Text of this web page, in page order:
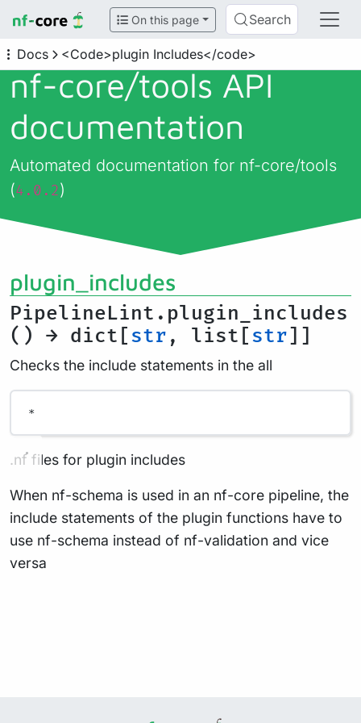
On this page Search
Docs <Code>plugin Includes</code>
nf-core/tools API
documentation
Automated documentation for nf-core/tools
(4.0.2)
plugin_includes
PipelineLint.plugin_includes
() → dict[str , list[str]]
Checks the include statements in the all
*
.nf files for plugin includes
When nf-schema is used in an nf-core pipeline, the
include statements of the plugin functions have to
use nf-schema instead of nf-validation and vice
versa